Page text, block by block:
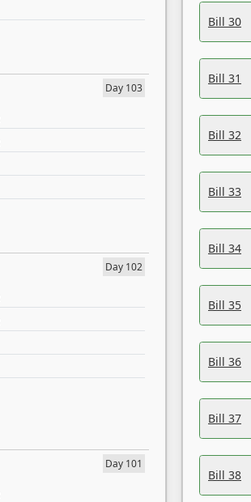
Day 103
Day 102
Day 101
Bill 30
Bill 31
Bill 32
Bill 33
Bill 34
Bill 35
Bill 36
Bill 37
Bill 38